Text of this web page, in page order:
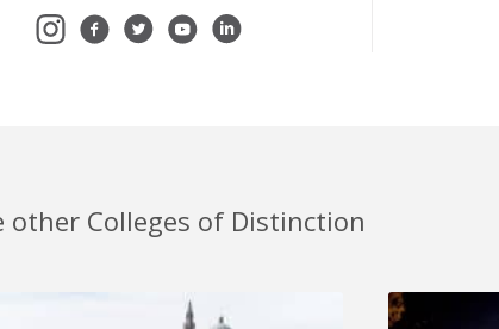
other Colleges of Distinction